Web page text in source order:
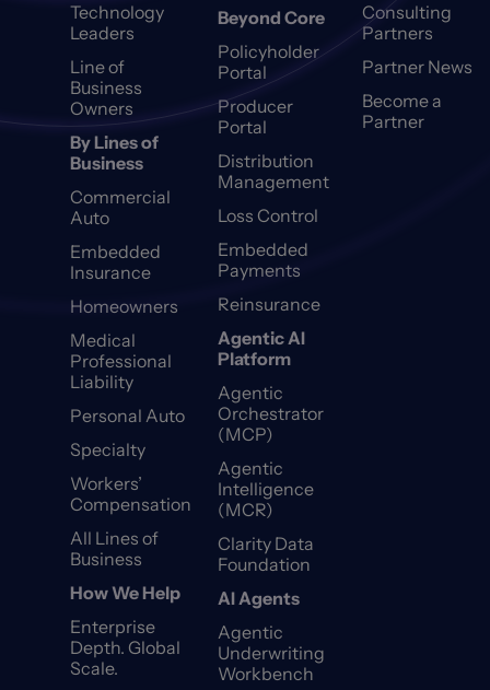
Technology
Leaders
Line of
Business
Owners
By Lines of
Business
Commercial
Auto
Embedded
Insurance
Homeowners
Medical
Professional
Liability
Personal Auto
Specialty
Workers’
Compensation
All Lines of
Business
How We Help
Enterprise
Depth. Global
Scale.
Beyond Core
Policyholder
Portal
Producer
Portal
Distribution
Management
Loss Control
Embedded
Payments
Reinsurance
Agentic AI
Platform
Agentic
Orchestrator
(MCP)
Agentic
Intelligence
(MCR)
Clarity Data
Foundation
AI Agents
Agentic
Underwriting
Workbench
Consulting
Partners
Partner News
Become a
Partner